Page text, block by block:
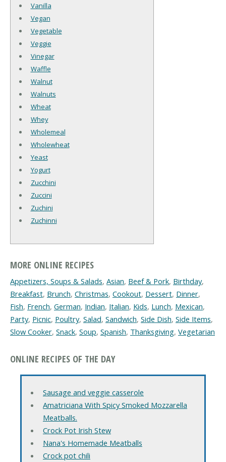
Vanilla
Vegan
Vegetable
Veggie
Vinegar
Waffle
Walnut
Walnuts
Wheat
Whey
Wholemeal
Wholewheat
Yeast
Yogurt
Zucchini
Zuccini
Zuchini
Zuchinni
MORE ONLINE RECIPES
Appetizers, Soups & Salads, Asian, Beef & Pork, Birthday,
Breakfast, Brunch, Christmas, Cookout, Dessert, Dinner,
Fish, French, German, Indian, Italian, Kids, Lunch, Mexican,
Party, Picnic, Poultry, Salad, Sandwich, Side Dish, Side Items,
Slow Cooker, Snack, Soup, Spanish, Thanksgiving, Vegetarian
ONLINE RECIPES OF THE DAY
Sausage and veggie casserole
Amatriciana With Spicy Smoked Mozzarella
Meatballs.
Crock Pot Irish Stew
Nana's Homemade Meatballs
Crock pot chili